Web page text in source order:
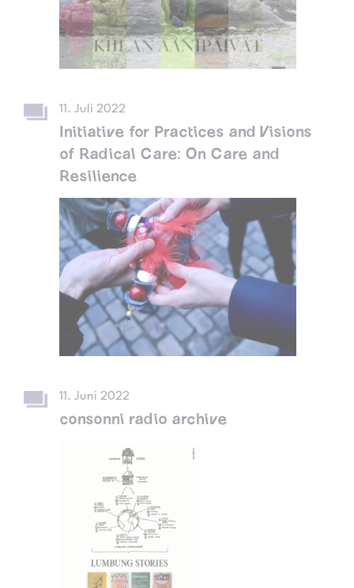
11. Juli 2022
Initiative for Practices and Visions
of Radical Care: On Care and
Resilience
11. Juni 2022
consonni radio archive